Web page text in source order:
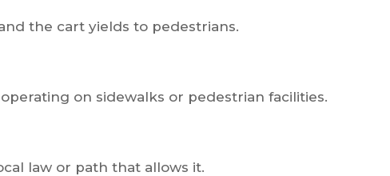
the cart yields to pedestrians.
on sidewalks or pedestrian facilities.
law or path that allows it.